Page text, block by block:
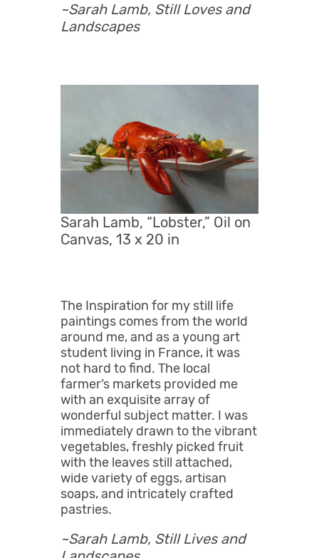
~Sarah Lamb, Still Loves and
Landscapes
Sarah Lamb, “Lobster,” Oil on
Canvas, 13 x 20 in
The Inspiration for my still life
paintings comes from the world
around me, and as a young art
student living in France, it was
not hard to find. The local
farmer’s markets provided me
with an exquisite array of
wonderful subject matter. I was
immediately drawn to the vibrant
vegetables, freshly picked fruit
with the leaves still attached,
wide variety of eggs, artisan
soaps, and intricately crafted
pastries.
~Sarah Lamb, Still Lives and